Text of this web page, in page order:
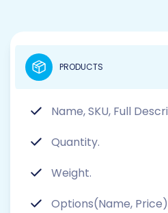
Name, SKU, Full
Quantity.
Weight.
Options(Name,
PRODUCTS